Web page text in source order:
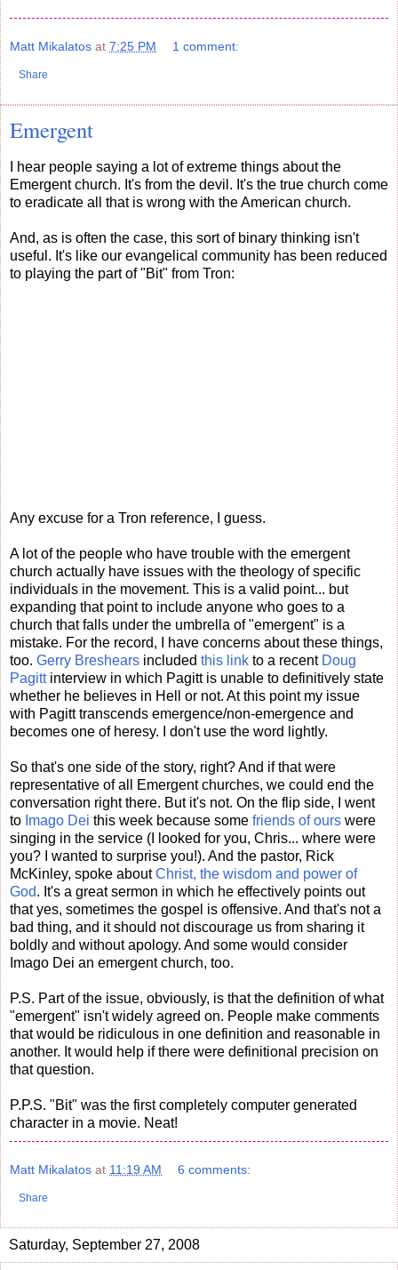
Matt Mikalatos at 7:25 PM 1 comment:
Share
Emergent
I hear people saying a lot of extreme things about the
Emergent church. It's from the devil. It's the true church come
to eradicate all that is wrong with the American church.
And, as is often the case, this sort of binary thinking isn't
useful. It's like our evangelical community has been reduced
to playing the part of "Bit" from Tron:
Any excuse for a Tron reference, I guess.
A lot of the people who have trouble with the emergent
church actually have issues with the theology of specific
individuals in the movement. This is a valid point... but
expanding that point to include anyone who goes to a
church that falls under the umbrella of "emergent" is a
mistake. For the record, I have concerns about these things,
too. Gerry Breshears included this link to a recent Doug
Pagittinterview in which Pagitt is unable to definitively state
whether he believes in Hell or not. At this point my issue
with Pagitt transcends emergence/non-emergence and
becomes one of heresy. I don't use the word lightly.
So that's one side of the story, right? And if that were
representative of all Emergent churches, we could end the
conversation right there. But it's not. On the flip side, I went
to Imago Dei this week because some friends of ours were
singing in the service (I looked for you, Chris... where were
you? I wanted to surprise you!). And the pastor, Rick
McKinley, spoke aboutChrist, the wisdom and power of
God. It's a great sermon in which he effectively points out
that yes, sometimes the gospel is offensive. And that's not a
bad thing, and it should not discourage us from sharing it
boldly and without apology. And some would consider
Imago Dei an emergent church, too.
P.S. Part of the issue, obviously, is that the definition of what
"emergent" isn't widely agreed on. People make comments
that would be ridiculous in one definition and reasonable in
another. It would help if there were definitional precision on
that question.
P.P.S. "Bit" was the first completely computer generated
character in a movie. Neat!
Matt Mikalatos at 11:19 AM 6 comments:
Share
Saturday, September 27, 2008